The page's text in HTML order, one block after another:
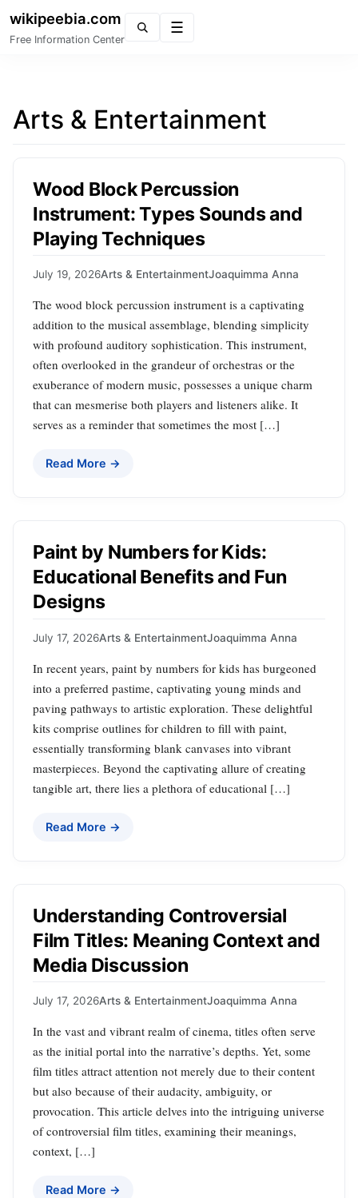
wikipeebia.com
Free Information Center
Arts & Entertainment
Wood Block Percussion
Instrument: Types Sounds and
Playing Techniques
July 19, 2026Arts & EntertainmentJoaquimma Anna
The wood block percussion instrument is a captivating
addition to the musical assemblage, blending simplicity
with profound auditory sophistication. This instrument,
often overlooked in the grandeur of orchestras or the
exuberance of modern music, possesses a unique charm
that can mesmerise both players and listeners alike. It
serves as a reminder that sometimes the most […]
Read More →
Paint by Numbers for Kids:
Educational Benefits and Fun
Designs
July 17, 2026Arts & EntertainmentJoaquimma Anna
In recent years, paint by numbers for kids has burgeoned
into a preferred pastime, captivating young minds and
paving pathways to artistic exploration. These delightful
kits comprise outlines for children to fill with paint,
essentially transforming blank canvases into vibrant
masterpieces. Beyond the captivating allure of creating
tangible art, there lies a plethora of educational […]
Read More →
Understanding Controversial
Film Titles: Meaning Context and
Media Discussion
July 17, 2026Arts & EntertainmentJoaquimma Anna
In the vast and vibrant realm of cinema, titles often serve
as the initial portal into the narrative’s depths. Yet, some
film titles attract attention not merely due to their content
but also because of their audacity, ambiguity, or
provocation. This article delves into the intriguing universe
of controversial film titles, examining their meanings,
context, […]
Read More →